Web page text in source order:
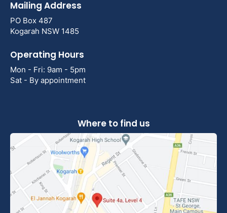
Mailing Address
PO Box 487
Kogarah NSW 1485
Operating Hours
Mon - Fri: 9am - 5pm
Sat - By appointment
Where to find us